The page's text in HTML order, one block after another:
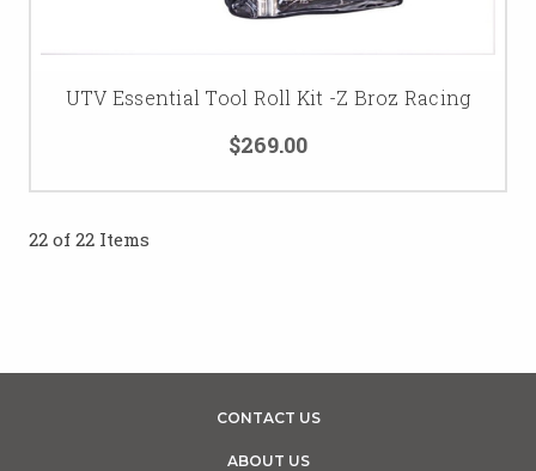
UTV Essential Tool Roll Kit -Z Broz Racing
$269.00
22 of 22 Items
CONTACT US
ABOUT US